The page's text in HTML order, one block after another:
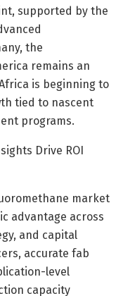
supported by the
the
remains an
is beginning to
tied to nascent
programs.
Drive ROI
market
advantage across
and capital
accurate fab
level
capacity